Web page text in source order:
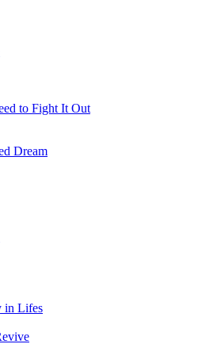
to Fight It Out
Dream
in Lifes